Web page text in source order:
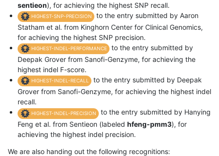
sentieon), for achieving the highest SNP recall.
HIGHEST-SNP-PRECISION
to the entry submitted by Aaron
Statham et al. from Kinghorn Center for Clinical Genomics,
for achieving the highest SNP precision.
HIGHEST-INDEL-PERFORMANCE
to the entry submitted by
Deepak Grover from Sanofi-Genzyme, for achieving the
highest indel F-score.
HIGHEST-INDEL-RECALL
to the entry submitted by Deepak
Grover from Sanofi-Genzyme, for achieving the highest indel
recall.
HIGHEST-INDEL-PRECISION
to the entry submitted by Hanying
Feng et al. from Sentieon (labeled hfeng-pmm3), for
achieving the highest indel precision.
We are also handing out the following recognitions: